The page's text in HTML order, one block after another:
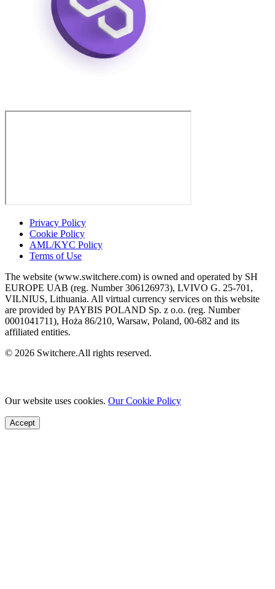
Privacy Policy
Cookie Policy
AML/KYC Policy
Terms of Use
The website (www.switchere.com) is owned and operated by SH
EUROPE UAB (reg. Number 306126973), LVIVO G. 25-701,
VILNIUS, Lithuania. All virtual currency services on this website
are provided by PAYBIS POLAND Sp. z o.o. (reg. Number
0001041711), Hoża 86/210, Warsaw, Poland, 00-682 and its
affiliated entities.
© 2026 Switchere.All rights reserved.
Our website uses cookies. Our Cookie Policy
Accept